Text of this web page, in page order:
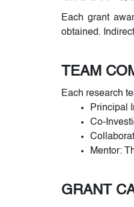
Each grant
obtained.
TEAM
Each research
Principal
Co-
Mentor:
GRANT